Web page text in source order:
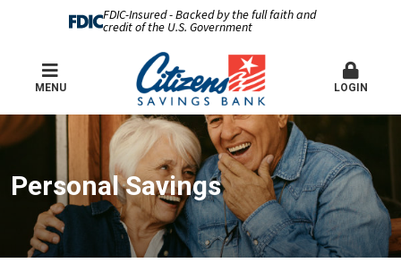
FDIC-Insured - Backed by the full faith and
credit of the U.S. Government
MENU LOGIN
Personal Savings